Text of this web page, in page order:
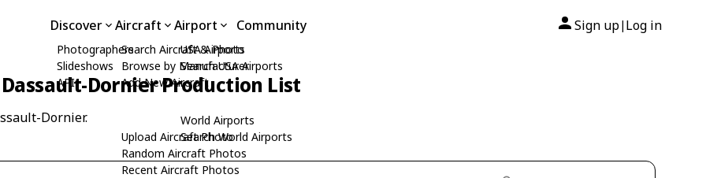
Discover
Photographers
Slideshows
API
Aircraft
Search Aircraft & Photo
Browse by Manufacturer
Add New Aircraft
Upload Aircraft Photo
Random Aircraft Photos
Recent Aircraft Photos
Airport
USA Airports
Search USA Airports
World Airports
Search World Airports
Community Sign up| Log in
Dassault-Dornier Production List
Dornier.